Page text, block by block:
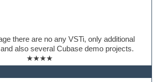
there are no any VSTi, only additional
also several Cubase demo projects.
★★★★